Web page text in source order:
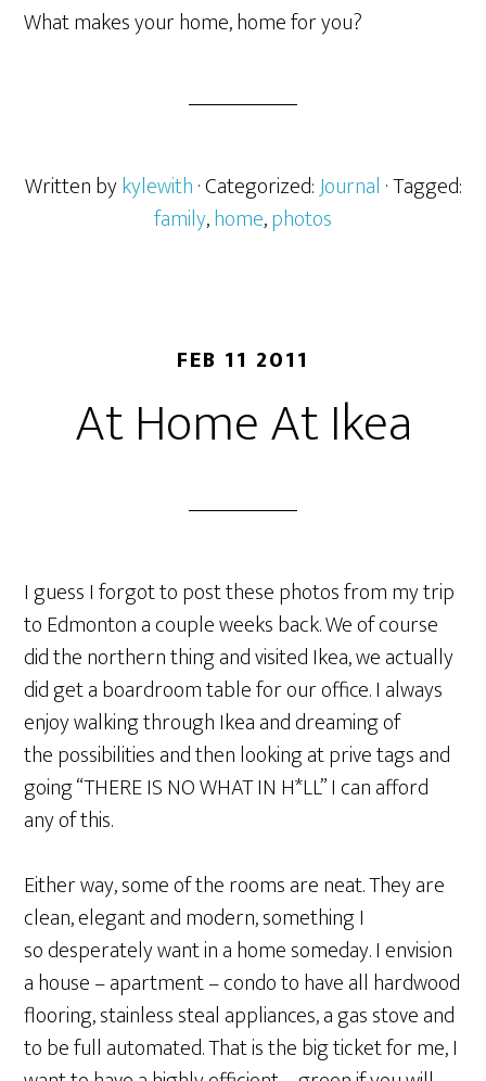
What makes your home, home for you?
Written bykylewith· Categorized:Journal · Tagged:
family,home,photos
FEB 11 2011
At Home At Ikea
I guess I forgot to post these photos from my trip
to Edmonton a couple weeks back. We of course
did the northern thing and visited Ikea, we actually
did get a boardroom table for our office. I always
enjoy walking through Ikea and dreaming of
the possibilities and then looking at prive tags and
going “THERE IS NO WHAT IN H*LL” I can afford
any of this.
Either way, some of the rooms are neat. They are
clean, elegant and modern, something I
so desperately want in a home someday. I envision
a house – apartment – condo to have all hardwood
flooring, stainless steal appliances, a gas stove and
to be full automated. That is the big ticket for me, I